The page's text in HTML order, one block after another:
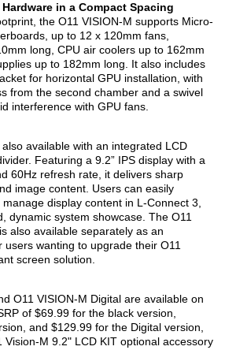
in a Compact Spacing
the O11 VISION-M supports Micro-
up to 12 x 120mm fans,
long, CPU air coolers up to 162mm
up to 182mm long. It also includes
for horizontal GPU installation, with
from the second chamber and a swivel
interference with GPU fans.
available with an integrated LCD
Featuring a 9.2” IPS display with a
60Hz refresh rate, it delivers sharp
image content. Users can easily
display content in L-Connect 3,
dynamic system showcase. The O11
also available separately as an
wanting to upgrade their O11
screen solution.
O11 VISION-M Digital are available on
of $69.99 for the black version,
and $129.99 for the Digital version,
Vision-M 9.2" LCD KIT optional accessory